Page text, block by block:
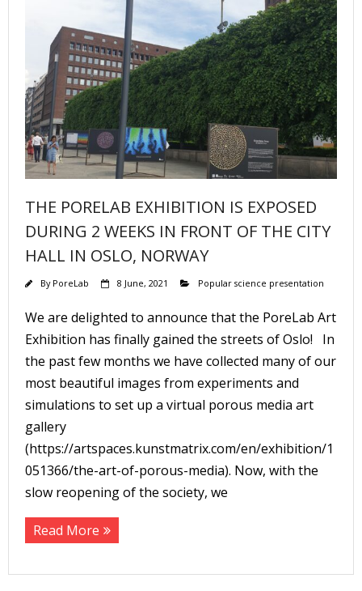
THE PORELAB EXHIBITION IS EXPOSED
DURING 2 WEEKS IN FRONT OF THE CITY
HALL IN OSLO, NORWAY
By PoreLab 8 June, 2021 Popular science presentation
We are delighted to announce that the PoreLab Art
Exhibition has finally gained the streets of Oslo! In
the past few months we have collected many of our
most beautiful images from experiments and
simulations to set up a virtual porous media art
gallery
(https://artspaces.kunstmatrix.com/en/exhibition/1
051366/the-art-of-porous-media). Now, with the
slow reopening of the society, we
Read More